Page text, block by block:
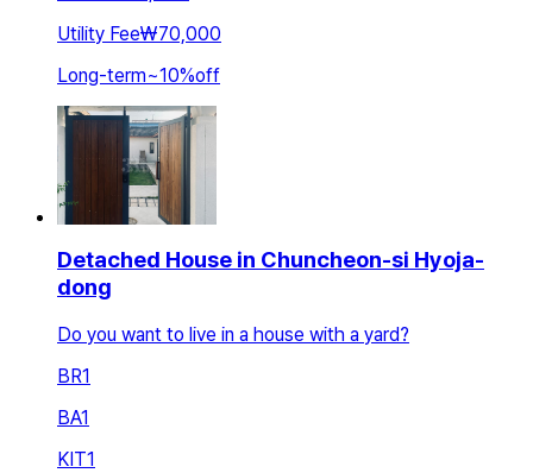
Utility Fee₩70,000
Long-term~10%off
Detached House in Chuncheon-si Hyoja-
dong
Do you want to live in a house with a yard?
BR1
BA1
KIT1